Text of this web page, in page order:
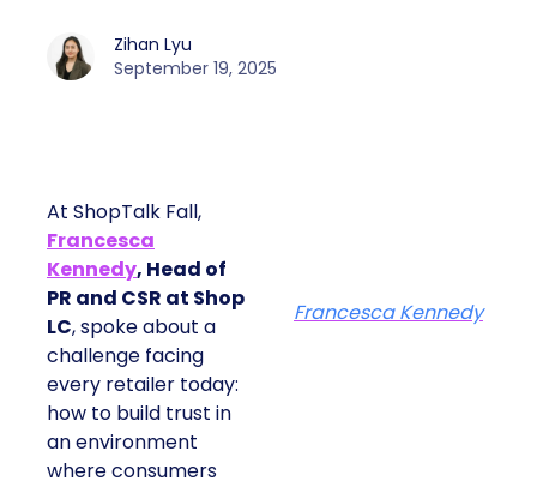
Zihan Lyu
September 19, 2025
At ShopTalk Fall,
Francesca
Kennedy, Head of
PR and CSR at Shop
LC, spoke about a
challenge facing
every retailer today:
how to build trust in
an environment
where consumers
Francesca Kennedy